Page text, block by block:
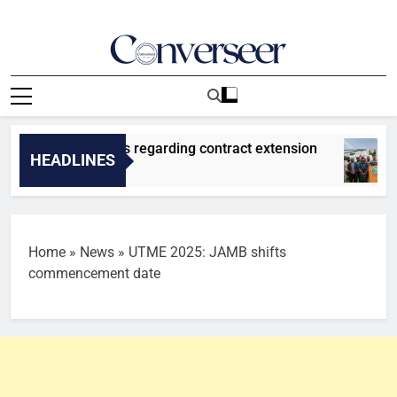
Converseer
News, Analysis And Opinions
HEADLINES
on Vinicius regarding contract extension
Home » News » UTME 2025: JAMB shifts
commencement date